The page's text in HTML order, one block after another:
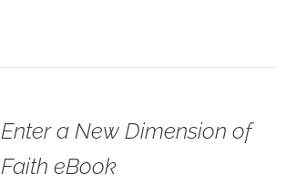
Enter a New Dimension of
Faith eBook